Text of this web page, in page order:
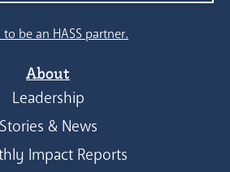
to be an HASS partner.
About
Leadership
Stories & News
Impact Reports